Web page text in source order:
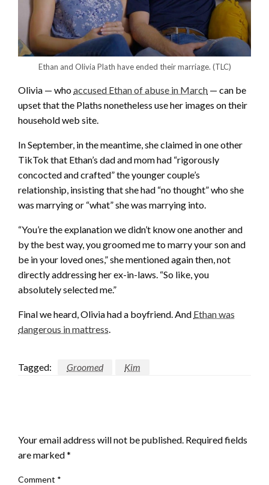
Ethan and Olivia Plath have ended their marriage. (TLC)
Olivia — whoaccused Ethan of abuse in March — can be
upset that the Plaths nonetheless use her images on their
household web site.
In September, in the meantime, she claimed in one other
TikTok that Ethan’s dad and mom had “rigorously
concocted and crafted” the younger couple’s
relationship, insisting that she had “no thought” who she
was marrying or “what” she was marrying into.
“You’re the explanation we didn’t know one another and
by the best way, you groomed me to marry your son and
be in your loved ones,” she mentioned again then, not
directly addressing her ex-in-laws. “So like, you
absolutely selected me.”
Final we heard, Olivia had a boyfriend. And Ethan was
dangerous in mattress
Tagged: Groomed Kim
Your email address will not be published. Required fields
are marked*
Comment *